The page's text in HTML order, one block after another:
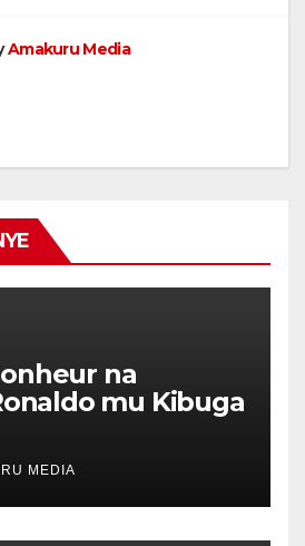
Amakuru Media
na
mu Kibuga
MEDIA